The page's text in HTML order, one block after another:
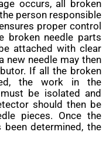
occurs, all broken
person responsible
proper control
broken needle parts
attached with clear
new needle may then
If all the broken
the work in the
be isolated and
should then be
pieces. Once the
determined, the